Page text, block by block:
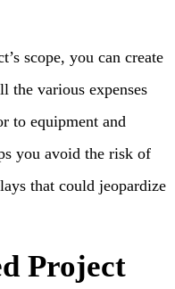
scope, you can create
the various expenses
to equipment and
you avoid the risk of
that could jeopardize
Project